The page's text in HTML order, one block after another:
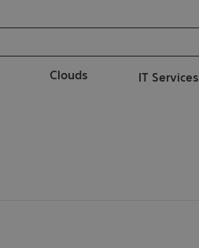
Clouds IT Services